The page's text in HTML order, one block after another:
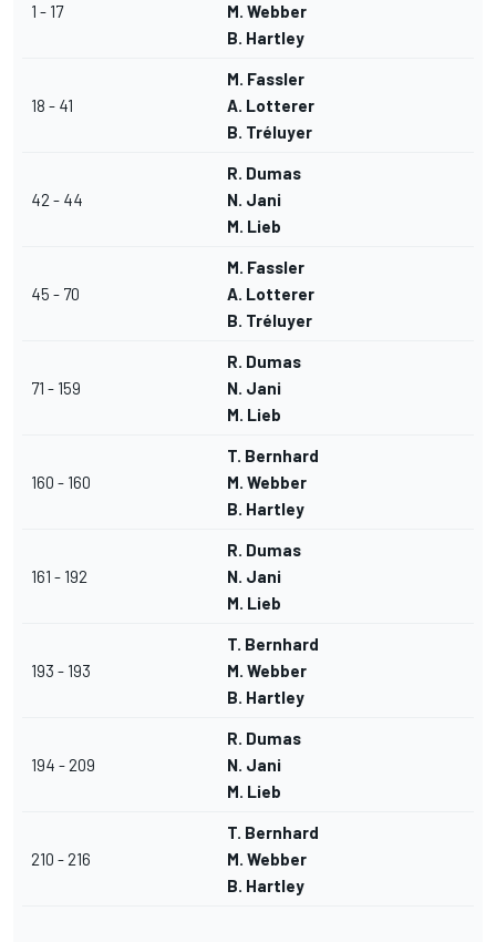
1 - 17
M. Webber
B. Hartley
18 - 41
M. Fassler
A. Lotterer
B. Tréluyer
42 - 44
R. Dumas
N. Jani
M. Lieb
45 - 70
M. Fassler
A. Lotterer
B. Tréluyer
71 - 159
R. Dumas
N. Jani
M. Lieb
160 - 160
T. Bernhard
M. Webber
B. Hartley
161 - 192
R. Dumas
N. Jani
M. Lieb
193 - 193
T. Bernhard
M. Webber
B. Hartley
194 - 209
R. Dumas
N. Jani
M. Lieb
210 - 216
T. Bernhard
M. Webber
B. Hartley